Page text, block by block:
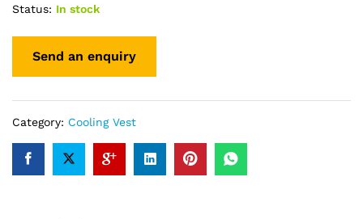
Status: In stock
Category: Cooling Vest